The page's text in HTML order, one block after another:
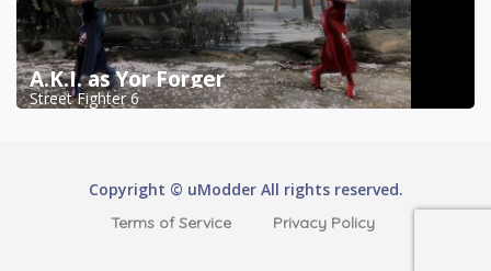
A.K.I. as Yor Forger
Street Fighter 6
Copyright © uModder All rights reserved.
Terms of Service Privacy Policy